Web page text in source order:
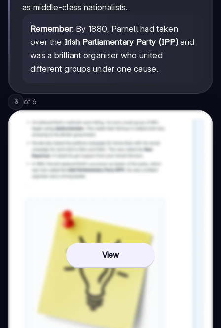
as middle-class nationalists.
Remember: By 1880, Parnell had taken
over the Irish Parliamentary Party (IPP) and
was a brilliant organiser who united
different groups under one cause.
3 of 6
View